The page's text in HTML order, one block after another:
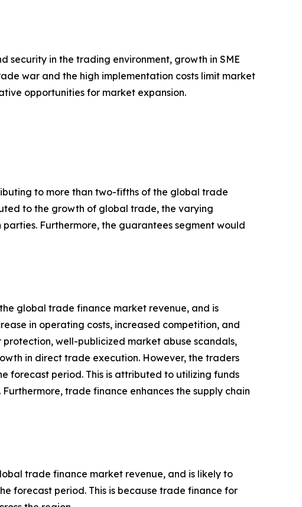
in the trading environment, growth in SME
war and the high implementation costs limit market
opportunities for market expansion.
to more than two-fifths of the global trade
to the growth of global trade, the varying
Furthermore, the guarantees segment would
global trade finance market revenue, and is
in operating costs, increased competition, and
well-publicized market abuse scandals,
in direct trade execution. However, the traders
forecast period. This is attributed to utilizing funds
trade finance enhances the supply chain
trade finance market revenue, and is likely to
forecast period. This is because trade finance for